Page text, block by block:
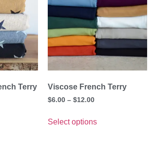
Terry Viscose French Terry
$6.00 – $12.00
Select options